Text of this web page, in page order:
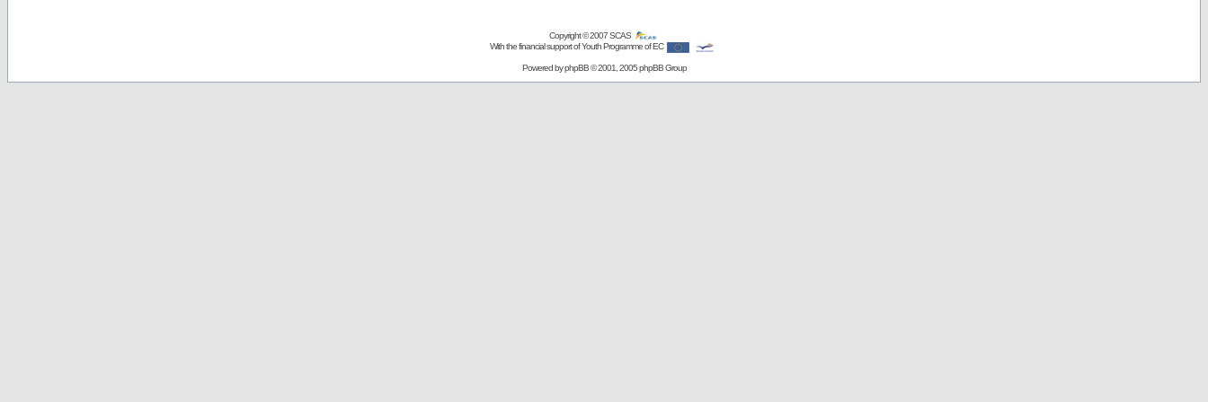
Copyright © 2007SCAS
With the financial support of Youth Programme of EC
Powered byphpBB© 2001, 2005 phpBB Group